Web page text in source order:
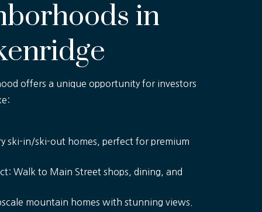
in
offers a unique opportunity for investors
ski-in/ski-out homes, perfect for premium
Walk to Main Street shops, dining, and
mountain homes with stunning views.